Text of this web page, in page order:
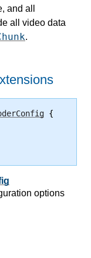
and all
all video data
.
{
options